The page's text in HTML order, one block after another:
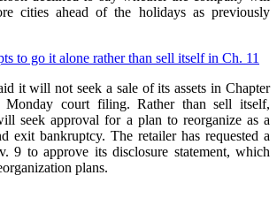
cities ahead of the holidays as previously
to go it alone rather than sell itself in Ch. 11
it will not seek a sale of its assets in Chapter
Monday court filing. Rather than sell itself,
seek approval for a plan to reorganize as a
exit bankruptcy. The retailer has requested a
9 to approve its disclosure statement, which
plans.